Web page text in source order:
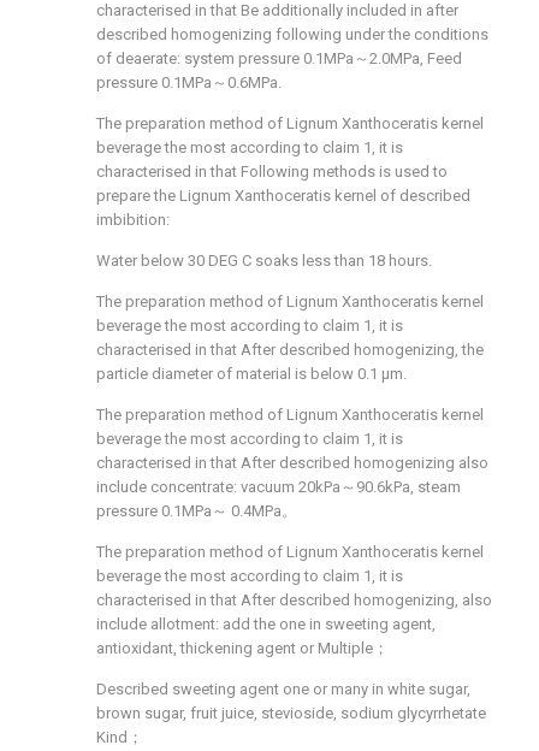
characterised in that Be additionally included in after
described homogenizing following under the conditions
of deaerate: system pressure 0.1MPa～2.0MPa, Feed
pressure 0.1MPa～0.6MPa.
The preparation method of Lignum Xanthoceratis kernel
beverage the most according to claim 1, it is
characterised in that Following methods is used to
prepare the Lignum Xanthoceratis kernel of described
imbibition:
Water below 30 DEG C soaks less than 18 hours.
The preparation method of Lignum Xanthoceratis kernel
beverage the most according to claim 1, it is
characterised in that After described homogenizing, the
particle diameter of material is below 0.1 μm.
The preparation method of Lignum Xanthoceratis kernel
beverage the most according to claim 1, it is
characterised in that After described homogenizing also
include concentrate: vacuum 20kPa～90.6kPa, steam
pressure 0.1MPa～ 0.4MPa。
The preparation method of Lignum Xanthoceratis kernel
beverage the most according to claim 1, it is
characterised in that After described homogenizing, also
include allotment: add the one in sweeting agent,
antioxidant, thickening agent or Multiple；
Described sweeting agent one or many in white sugar,
brown sugar, fruit juice, stevioside, sodium glycyrrhetate
Kind；